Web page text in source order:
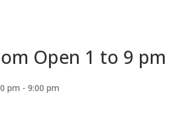
Open 1 to 9 pm
pm - 9:00 pm